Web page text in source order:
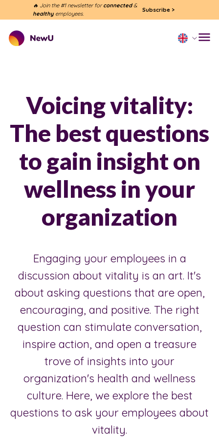
🔥 Join the #1 newsletter for connected&
healthy employees.
Subscribe >
Voicing vitality:
The best questions
to gain insight on
wellness in your
organization
Engaging your employees in a
discussion about vitality is an art. It's
about asking questions that are open,
encouraging, and positive. The right
question can stimulate conversation,
inspire action, and open a treasure
trove of insights into your
organization's health and wellness
culture. Here, we explore the best
questions to ask your employees about
vitality.